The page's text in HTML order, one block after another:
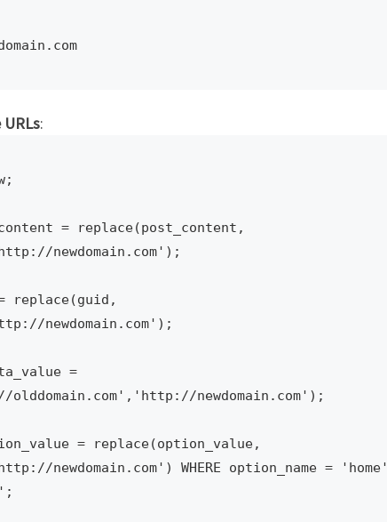
:
= replace(post_content,
newdomain.com');
= replace(guid,
newdomain.com');
=
newdomain.com');
= replace(option_value,
newdomain.com') WHERE option_name = 'home'